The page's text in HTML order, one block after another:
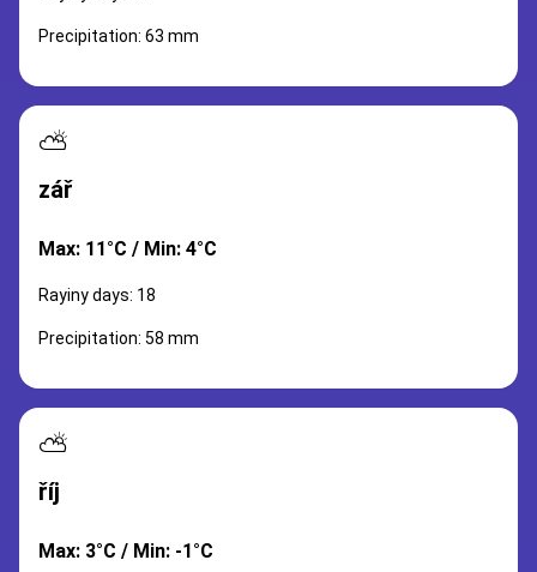
Precipitation: 63 mm
⛅
zář
Max: 11°C / Min: 4°C
Rayiny days: 18
Precipitation: 58 mm
⛅
říj
Max: 3°C / Min: -1°C